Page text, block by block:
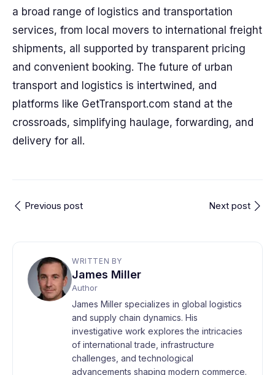
a broad range of logistics and transportation
services, from local movers to international freight
shipments, all supported by transparent pricing
and convenient booking. The future of urban
transport and logistics is intertwined, and
platforms like GetTransport.com stand at the
crossroads, simplifying haulage, forwarding, and
delivery for all.
Previous post Next post
WRITTEN BY
James Miller
Author
James Miller specializes in global logistics
and supply chain dynamics. His
investigative work explores the intricacies
of international trade, infrastructure
challenges, and technological
advancements shaping modern commerce.